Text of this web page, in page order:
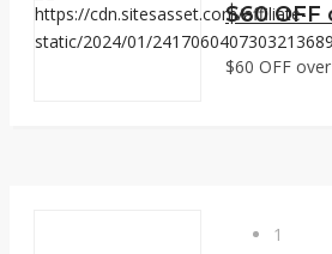
$60 OFF
$60 OFF
1